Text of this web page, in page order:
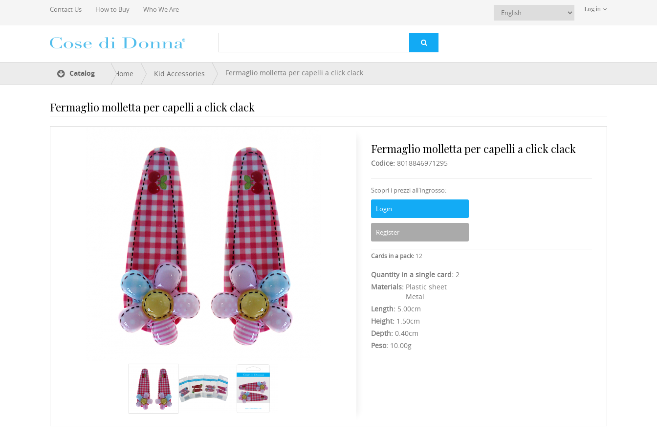
Skip to main contentContact Us How to Buy Who We Are Log in
Catalog
You are here Home Kid Accessories Fermaglio molletta per capelli a click clack
Fermaglio molletta per capelli a click clack
Fermaglio molletta per capelli a click clack
Codice: 8018846971295
Scopri i prezzi all'ingrosso:
Login
Register
Cards in a pack: 12
Quantity in a single card: 2
Materials: Plastic sheet
Metal
Length: 5.00cm
Height: 1.50cm
Depth: 0.40cm
Peso: 10.00g